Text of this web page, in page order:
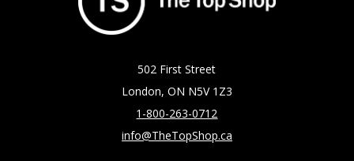
502 First Street
London, ON N5V 1Z3
1-800-263-0712
info@TheTopShop.ca